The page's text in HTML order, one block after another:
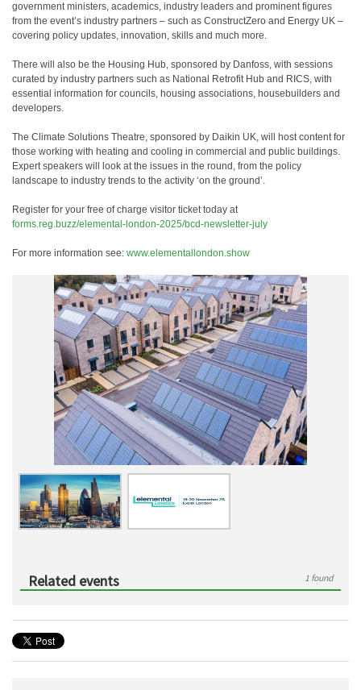
government ministers, academics, industry leaders and prominent figures
from the event’s industry partners – such as ConstructZero and Energy UK –
covering policy updates, innovation, skills and much more.
There will also be the Housing Hub, sponsored by Danfoss, with sessions
curated by industry partners such as National Retrofit Hub and RICS, with
essential information for councils, housing associations, housebuilders and
developers.
The Climate Solutions Theatre, sponsored by Daikin UK, will host content for
those working with heating and cooling in commercial and public buildings.
Expert speakers will look at the issues in the round, from the policy
landscape to industry trends to the activity ‘on the ground’.
Register for your free of charge visitor ticket today at
forms.reg.buzz/elemental-london-2025/bcd-newsletter-july
For more information see: www.elementallondon.show
Related events 1 found